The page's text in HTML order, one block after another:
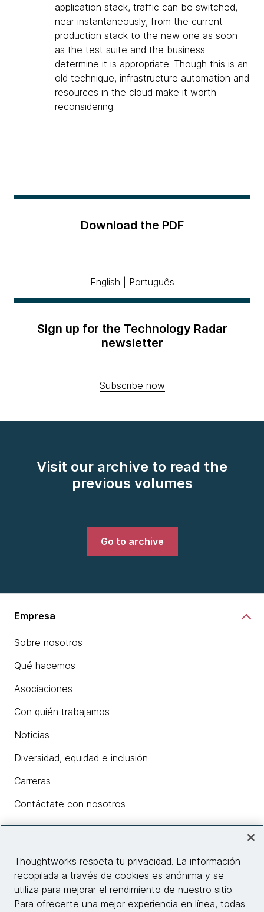
application stack, traffic can be switched,
near instantaneously, from the current
production stack to the new one as soon
as the test suite and the business
determine it is appropriate. Though this is an
old technique, infrastructure automation and
resources in the cloud make it worth
reconsidering.
Download the PDF
English Português
Sign up for the Technology Radar
newsletter
Subscribe now
Visit our archive to read the
previous volumes
Go to archive
Empresa
Sobre nosotros
Qué hacemos
Asociaciones
Con quién trabajamos
Noticias
Diversidad, equidad e inclusión
Carreras
Contáctate con nosotros
Información del sitio web
Thoughtworks respeta tu privacidad. La información
recopilada a través de cookies es anónima y se
utiliza para mejorar el rendimiento de nuestro sitio.
Para ofrecerte una mejor experiencia en línea, todas